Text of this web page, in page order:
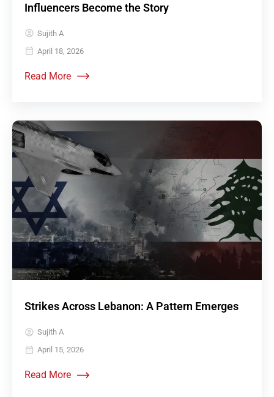
Influencers Become the Story
Sujith A
April 18, 2026
Read More
Strikes Across Lebanon: A Pattern Emerges
Sujith A
April 15, 2026
Read More